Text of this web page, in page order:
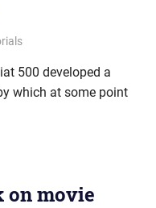
500 developed a
which at some point
on movie